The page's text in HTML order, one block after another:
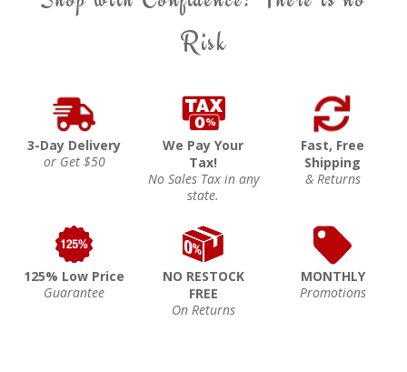
Risk
3-Day Delivery
or Get $50
We Pay Your
Tax!
No Sales Tax in any
state.
Fast, Free
Shipping
& Returns
125% Low Price
Guarantee
NO RESTOCK
FREE
On Returns
MONTHLY
Promotions